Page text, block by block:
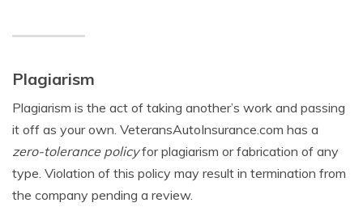
Plagiarism
Plagiarism is the act of taking another’s work and passing
it off as your own. VeteransAutoInsurance.com has a
zero-tolerance policyfor plagiarism or fabrication of any
type. Violation of this policy may result in termination from
the company pending a review.